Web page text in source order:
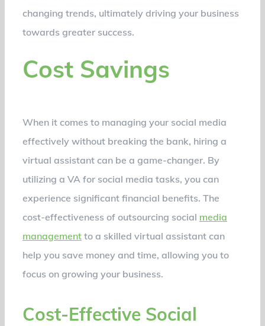
changing trends, ultimately driving your business
towards greater success.
Cost Savings
When it comes to managing your social media
effectively without breaking the bank, hiring a
virtual assistant can be a game-changer. By
utilizing a VA for social media tasks, you can
experience significant financial benefits. The
cost-effectiveness of outsourcing social media
management to a skilled virtual assistant can
help you save money and time, allowing you to
focus on growing your business.
Cost-Effective Social